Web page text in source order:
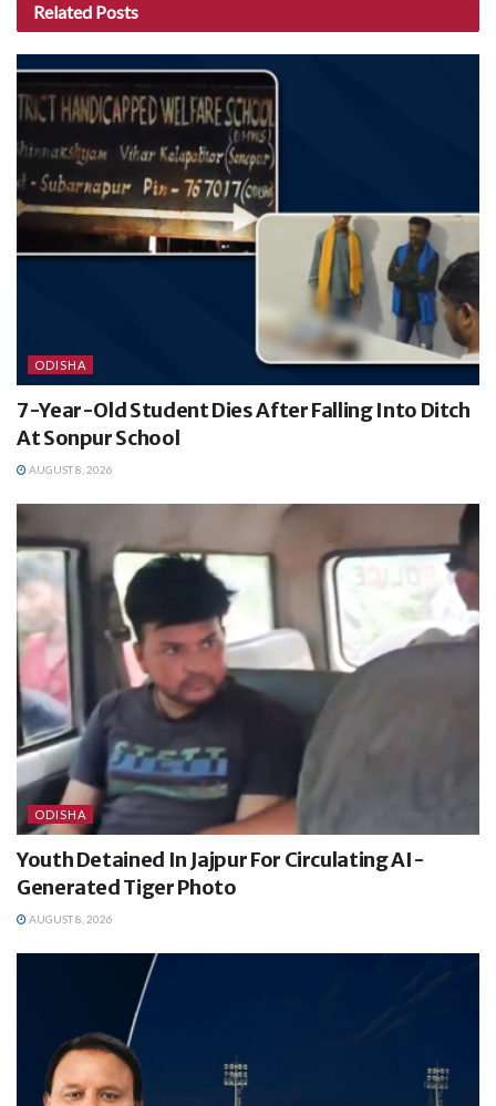
Related Posts
ODISHA
7-Year-Old Student Dies After Falling Into Ditch
At Sonpur School
AUGUST 8, 2026
ODISHA
Youth Detained In Jajpur For Circulating AI-
Generated Tiger Photo
AUGUST 8, 2026